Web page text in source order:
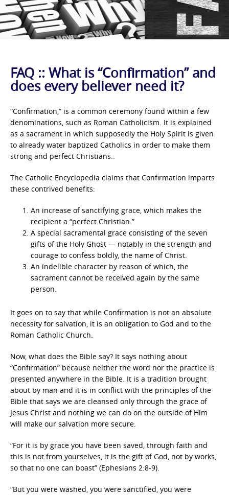
FAQ :: What is “Confirmation” and
does every believer need it?
“Confirmation,” is a common ceremony found within a few
denominations, such as Roman Catholicism. It is explained
as a sacrament in which supposedly the Holy Spirit is given
to already water baptized Catholics in order to make them
strong and perfect Christians..
The Catholic Encyclopedia claims that Confirmation imparts
these contrived benefits:
An increase of sanctifying grace, which makes the
recipient a “perfect Christian.”
A special sacramental grace consisting of the seven
gifts of the Holy Ghost — notably in the strength and
courage to confess boldly, the name of Christ.
An indelible character by reason of which, the
sacrament cannot be received again by the same
person.
It goes on to say that while Confirmation is not an absolute
necessity for salvation, it is an obligation to God and to the
Roman Catholic Church.
Now, what does the Bible say? It says nothing about
“Confirmation” because neither the word nor the practice is
presented anywhere in the Bible. It is a tradition brought
about by man and it is in conflict with the principles of the
Bible that says we are cleansed only through the grace of
Jesus Christ and nothing we can do on the outside of Him
will make our salvation more secure.
“For it is by grace you have been saved, through faith and
this is not from yourselves, it is the gift of God, not by works,
so that no one can boast” (Ephesians 2:8-9).
“But you were washed, you were sanctified, you were